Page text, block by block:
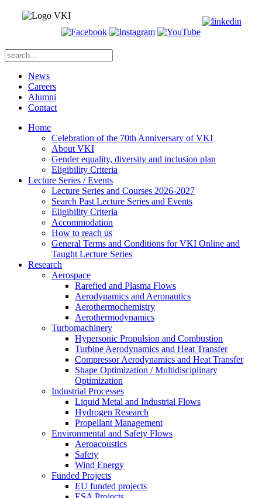
News
Careers
Alumni
Contact
Home
Celebration of the 70th Anniversary of VKI
About VKI
Gender equality, diversity and inclusion plan
Eligibility Criteria
Lecture Series / Events
Lecture Series and Courses 2026-2027
Search Past Lecture Series and Events
Eligibility Criteria
Accommodation
How to reach us
General Terms and Conditions for VKI Online and
Taught Lecture Series
Research
Aerospace
Rarefied and Plasma Flows
Aerodynamics and Aeronautics
Aerothermochemistry
Aerothermodynamics
Turbomachinery
Hypersonic Propulsion and Combustion
Turbine Aerodynamics and Heat Transfer
Compressor Aerodynamics and Heat Transfer
Shape Optimization / Multidisciplinary
Optimization
Industrial Processes
Liquid Metal and Industrial Flows
Hydrogen Research
Propellant Management
Environmental and Safety Flows
Aeroacoustics
Safety
Wind Energy
Funded Projects
EU funded projects